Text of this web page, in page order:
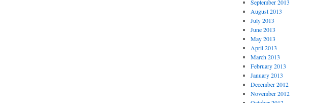
September 2013
August 2013
July 2013
June 2013
May 2013
April 2013
March 2013
February 2013
January 2013
December 2012
November 2012